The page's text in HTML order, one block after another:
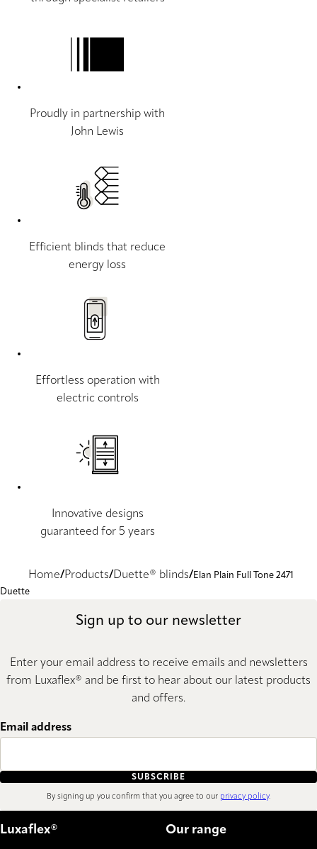
Proudly in partnership with
John Lewis
Efficient blinds that reduce
energy loss
Effortless operation with
electric controls
Innovative designs
guaranteed for 5 years
Home Products Duette® blinds
Elan Plain Full Tone 2471
Duette
Sign up to our newsletter
Enter your email address to receive emails and newsletters
from Luxaflex® and be first to hear about our latest products
and offers.
Email address
SUBSCRIBE
By signing up you confirm that you agree to our privacy policy.
Luxaflex® Our range